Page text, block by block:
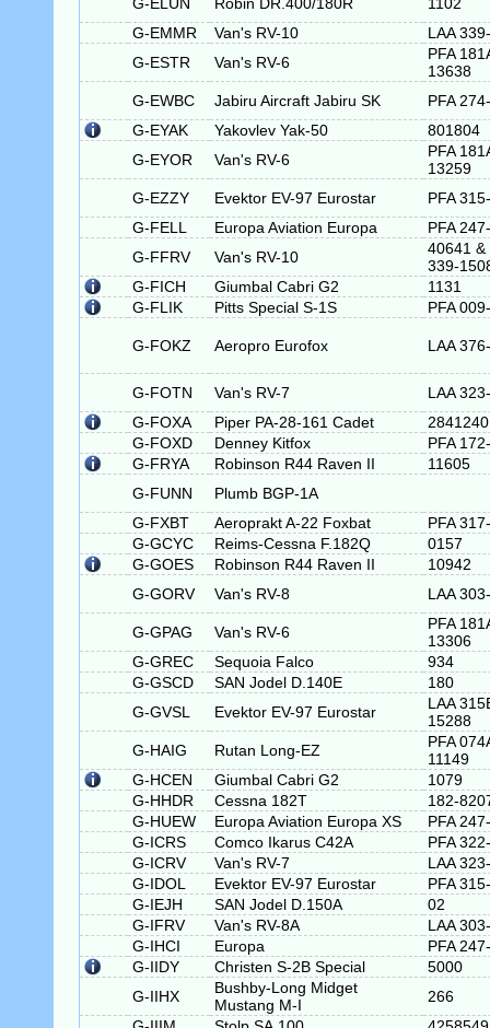
G-EMMR
Van's RV-10
LAA
G-ESTR
Van's RV-6
PFA
13638
G-EWBC
Jabiru Aircraft Jabiru SK
PFA
G-EYAK
Yakovlev Yak-50
801804
G-EYOR
Van's RV-6
PFA
13259
G-EZZY
Evektor EV-97 Eurostar
PFA
G-FELL
Europa Aviation Europa
PFA
G-FFRV
Van's RV-10
40641 &
339-
G-FICH
Giumbal Cabri G2
1131
G-FLIK
Pitts Special S-1S PFA
G-FOKZ Aeropro Eurofox LAA
G-FOTN Van's RV-7
LAA
G-FOXA
Piper PA-28-161 Cadet
2841240
G-FOXD
Denney Kitfox
PFA
G-FRYA
Robinson R44 Raven II
11605
G-FUNN
Plumb BGP-1A
G-FXBT
Aeroprakt A-22 Foxbat
PFA
G-GCYC
Reims-Cessna F.182Q
0157
G-GOES
Robinson R44 Raven II
10942
G-GORV
Van's RV-8 LAA
G-GPAG Van's RV-6
PFA
13306
G-GREC
Sequoia Falco
934
G-GSCD
SAN Jodel D.140E
180
G-GVSL
Evektor EV-97 Eurostar
LAA
15288
G-HAIG
Rutan Long-EZ
PFA
11149
G-HCEN
Giumbal Cabri G2
1079
G-HHDR
Cessna 182T
182-
G-HUEW
Europa Aviation Europa XS
PFA
G-ICRS
Comco Ikarus C42A
PFA
G-ICRV
Van's RV-7
LAA
G-IDOL
Evektor EV-97 Eurostar
PFA
G-IEJH
SAN Jodel D.150A
02
G-IFRV
Van's RV-8A
LAA
G-IHCI
Europa
PFA
G-IIDY
Christen S-2B Special
5000
G-IIHX
Bushby-Long Midget
Mustang M-I
266